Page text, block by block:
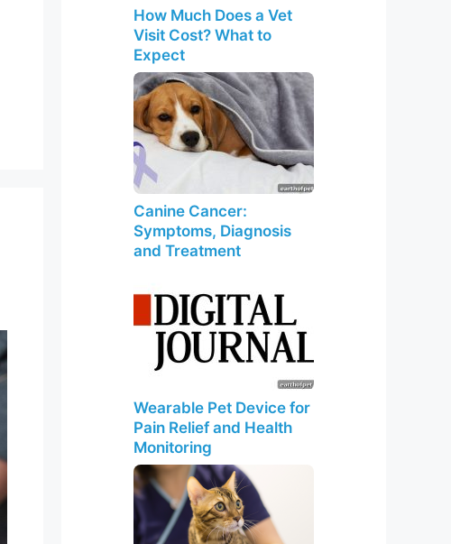
How Much Does a Vet
Visit Cost? What to
Expect
Canine Cancer:
Symptoms, Diagnosis
and Treatment
Wearable Pet Device for
Pain Relief and Health
Monitoring